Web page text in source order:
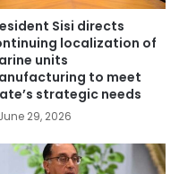
Sisi directs
localization of
units
to meet
strategic needs
29, 2026